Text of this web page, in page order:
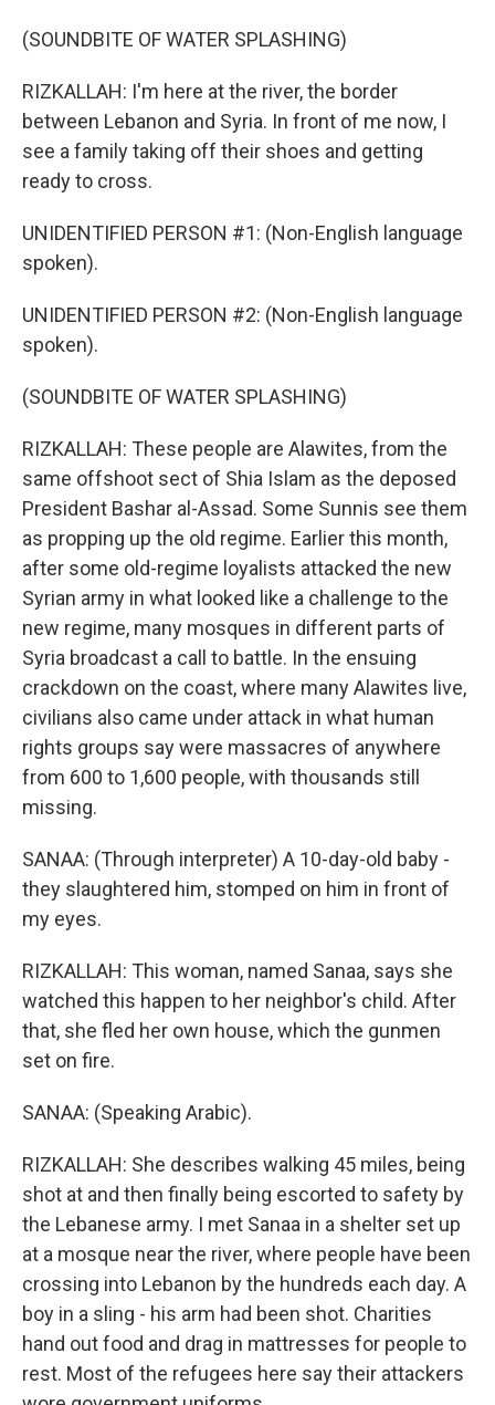
(SOUNDBITE OF WATER SPLASHING)
RIZKALLAH: I'm here at the river, the border
between Lebanon and Syria. In front of me now, I
see a family taking off their shoes and getting
ready to cross.
UNIDENTIFIED PERSON #1: (Non-English language
spoken).
UNIDENTIFIED PERSON #2: (Non-English language
spoken).
(SOUNDBITE OF WATER SPLASHING)
RIZKALLAH: These people are Alawites, from the
same offshoot sect of Shia Islam as the deposed
President Bashar al-Assad. Some Sunnis see them
as propping up the old regime. Earlier this month,
after some old-regime loyalists attacked the new
Syrian army in what looked like a challenge to the
new regime, many mosques in different parts of
Syria broadcast a call to battle. In the ensuing
crackdown on the coast, where many Alawites live,
civilians also came under attack in what human
rights groups say were massacres of anywhere
from 600 to 1,600 people, with thousands still
missing.
SANAA: (Through interpreter) A 10-day-old baby -
they slaughtered him, stomped on him in front of
my eyes.
RIZKALLAH: This woman, named Sanaa, says she
watched this happen to her neighbor's child. After
that, she fled her own house, which the gunmen
set on fire.
SANAA: (Speaking Arabic).
RIZKALLAH: She describes walking 45 miles, being
shot at and then finally being escorted to safety by
the Lebanese army. I met Sanaa in a shelter set up
at a mosque near the river, where people have been
crossing into Lebanon by the hundreds each day. A
boy in a sling - his arm had been shot. Charities
hand out food and drag in mattresses for people to
rest. Most of the refugees here say their attackers